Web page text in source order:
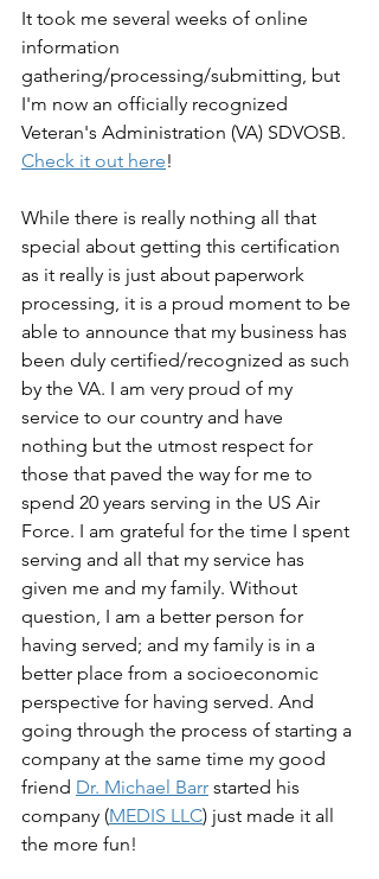
It took me several weeks of online
information
gathering/processing/submitting, but
I'm now an officially recognized
Veteran's Administration (VA) SDVOSB.
Check it out here!
While there is really nothing all that
special about getting this certification
as it really is just about paperwork
processing, it is a proud moment to be
able to announce that my business has
been duly certified/recognized as such
by the VA. I am very proud of my
service to our country and have
nothing but the utmost respect for
those that paved the way for me to
spend 20 years serving in the US Air
Force. I am grateful for the time I spent
serving and all that my service has
given me and my family. Without
question, I am a better person for
having served; and my family is in a
better place from a socioeconomic
perspective for having served. And
going through the process of starting a
company at the same time my good
friend Dr. Michael Barr started his
company (MEDIS LLC) just made it all
the more fun!